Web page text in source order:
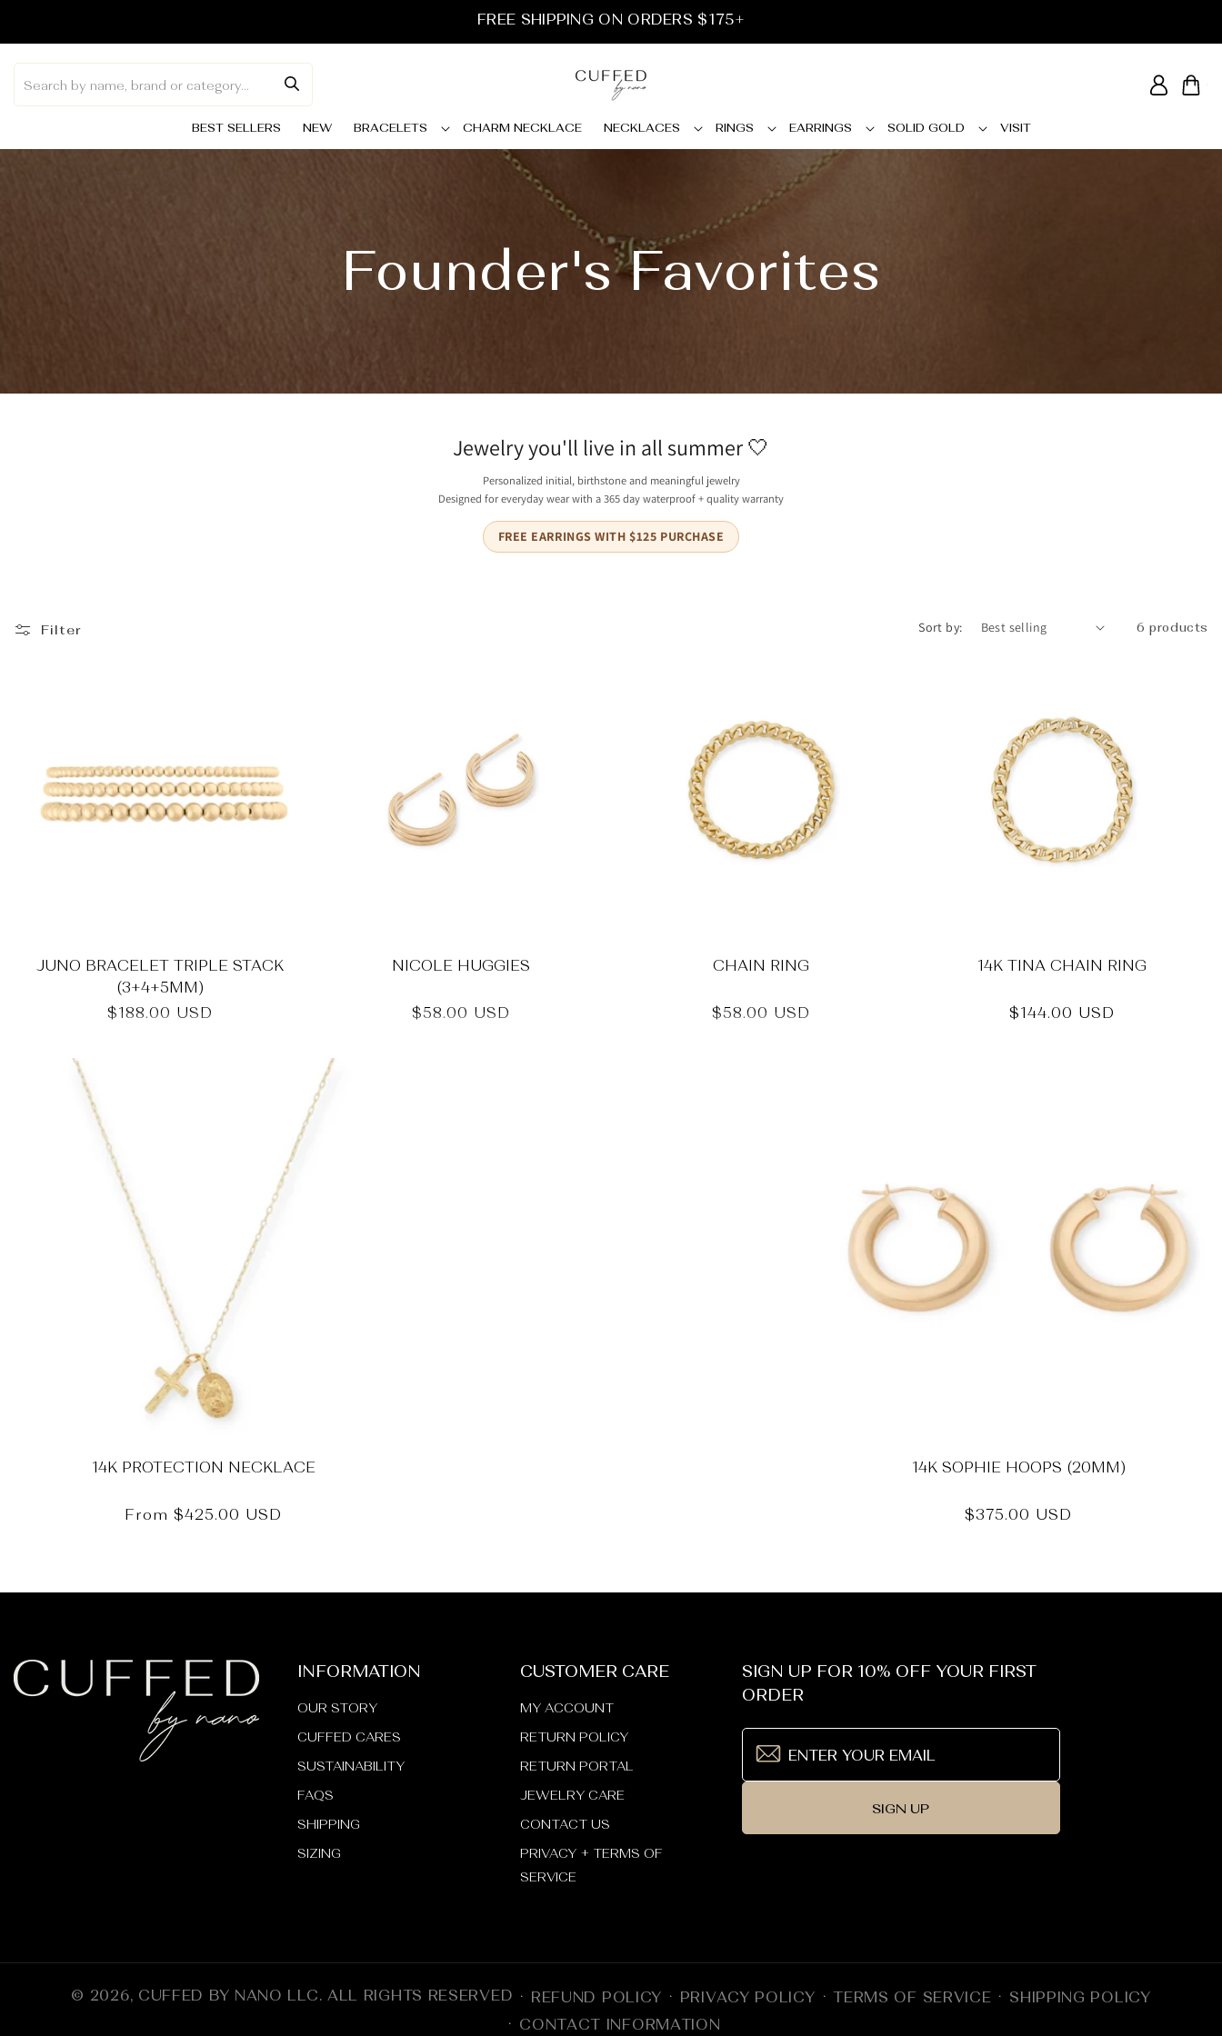
___
___
Ã
¢
FREE SHIPPING ON ORDERS $175+
BEST SELLERS NEW BRACELETS CHARM NECKLACE NECKLACES RINGS EARRINGS SOLID GOLD VISIT
Log
in
Cart
Founder's Favorites
Jewelry you'll live in all summer 🤍
Personalized initial, birthstone and meaningful jewelry
Designed for everyday wear with a 365 day waterproof + quality warranty
FREE EARRINGS WITH $125 PURCHASE
Filter Sort by: 6 products
JUNO BRACELET TRIPLE STACK
(3+4+5MM)
Regular
$188.00 USD
NICOLE HUGGIES
Regular
$58.00 USD
CHAIN RING
Regular
$58.00 USD
14K TINA CHAIN RING
Regular
$144.00 USD
14K PROTECTION NECKLACE
Regular
From$425.00 USD
14K SOPHIE HOOPS (20MM)
Regular
$375.00 USD
INFORMATION
OUR STORY
CUFFED CARES
SUSTAINABILITY
FAQS
SHIPPING
SIZING
CUSTOMER CARE
MY ACCOUNT
RETURN POLICY
RETURN PORTAL
JEWELRY CARE
CONTACT US
PRIVACY + TERMS OF
SERVICE
SIGN UP FOR 10% OFF YOUR FIRST
ORDER
SIGN UP
© 2026, CUFFED BY NANO LLC. ALL RIGHTS RESERVED REFUND POLICY PRIVACY POLICY TERMS OF SERVICE
SHIPPING POLICY
CONTACT INFORMATION